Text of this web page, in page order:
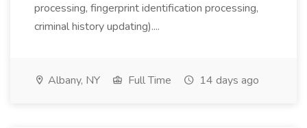
processing, fingerprint identification processing,
criminal history updating)....
Albany, NY Full Time 14 days ago